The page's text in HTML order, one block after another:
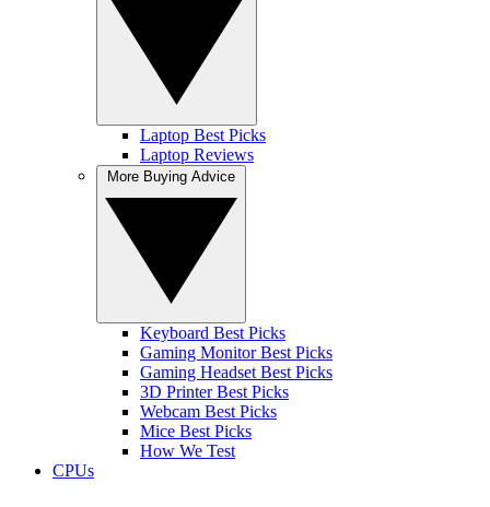
Laptop Best Picks
Laptop Reviews
Keyboard Best Picks
Gaming Monitor Best Picks
Gaming Headset Best Picks
3D Printer Best Picks
Webcam Best Picks
Mice Best Picks
How We Test
CPUs